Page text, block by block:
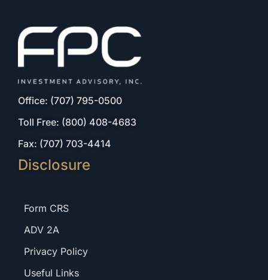
Office: (707) 795-0500
Toll Free: (800) 408-4683
Fax: (707) 703-4414
Disclosure
Form CRS
ADV 2A
Privacy Policy
Useful Links